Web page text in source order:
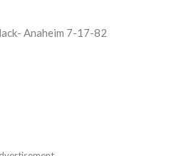
Anaheim 7-17-82